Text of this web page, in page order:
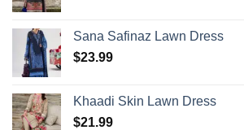
Sana Safinaz Lawn Dress
$23.99
Khaadi Skin Lawn Dress
$21.99